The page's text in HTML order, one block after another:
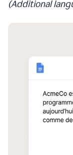
(Additional